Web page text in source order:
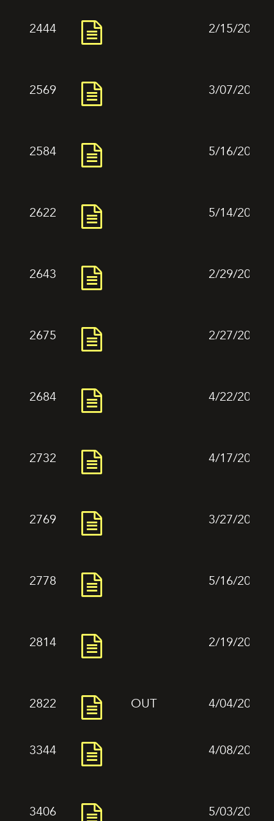
2444 2/15/2024
2569 3/07/2024
2584 5/16/2024
2622 5/14/2024
2643 2/29/2024
2675 2/27/2024
2684 4/22/2024
2732 4/17/2024
2769 3/27/2024
2778 5/16/2024
2814 2/19/2024
2822 OUT 4/04/2024
3344 4/08/2024
3406 5/03/2024